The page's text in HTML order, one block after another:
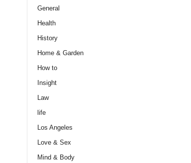
General
Health
History
Home & Garden
How to
Insight
Law
life
Los Angeles
Love & Sex
Mind & Body